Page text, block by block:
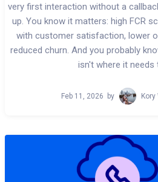
very first interaction without a
up. You know it matters: high FCR
with customer satisfaction, lower
reduced churn. And you probably
isn't where it needs
Feb 11, 2026 by Kory